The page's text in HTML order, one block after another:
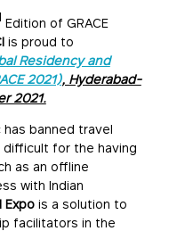
Edition of GRACE
is proud to
Residency and
2021), Hyderabad-
2021.
banned travel
difficult for the having
as an offline
with Indian
Expo is a solution to
facilitators in the